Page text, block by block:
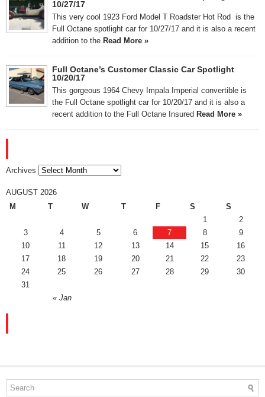
10/27/17
This very cool 1923 Ford Model T Roadster Hot Rod is the
Full Octane spotlight car for 10/27/17 and it is also a recent
addition to the Read More »
Full Octane’s Customer Classic Car Spotlight
10/20/17
This gorgeous 1964 Chevy Impala Imperial convertible is
the Full Octane spotlight car for 10/20/17 and it is also a
recent addition to the Full Octane Insured Read More »
Archives
AUGUST 2026
M
T W T F S S
« Jan
1
2
3
4 5 6 7 8
9
10
11 12 13 14 15
16
17
18 19 20 21 22
23
24
25 26 27 28 29
30
31